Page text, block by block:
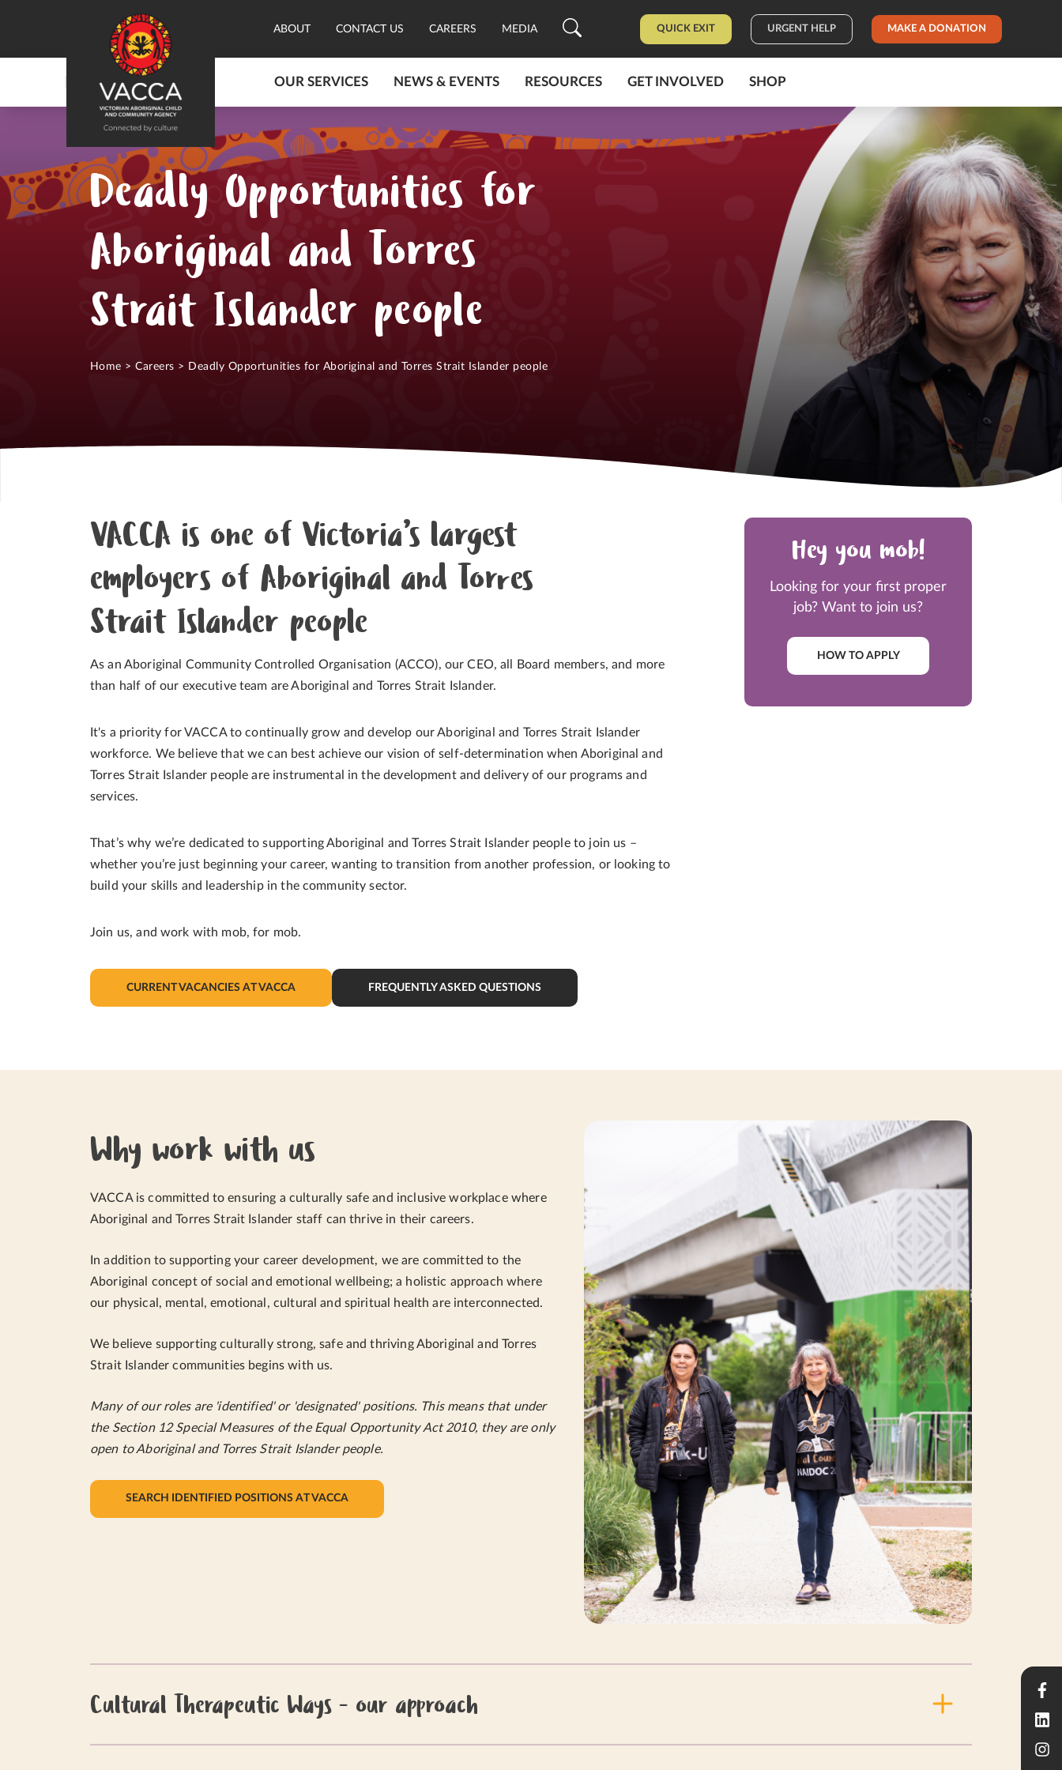
ABOUT CONTACT US CAREERS MEDIA QUICK EXIT URGENT HELP MAKE A DONATION
OUR SERVICES NEWS & EVENTS RESOURCES GET INVOLVED SHOP
Deadly Opportunities for
Aboriginal and Torres
Strait Islander people
Home >Careers > Deadly Opportunities for Aboriginal and Torres Strait Islander people
VACCA is one of Victoria’s largest
employers of Aboriginal and Torres
Strait Islander people
As an Aboriginal Community Controlled Organisation (ACCO), our CEO, all Board members, and more
than half of our executive team are Aboriginal and Torres Strait Islander.
It's a priority for VACCA to continually grow and develop our Aboriginal and Torres Strait Islander
workforce. We believe that we can best achieve our vision of self-determination when Aboriginal and
Torres Strait Islander people are instrumental in the development and delivery of our programs and
services.
That’s why we’re dedicated to supporting Aboriginal and Torres Strait Islander people to join us –
whether you’re just beginning your career, wanting to transition from another profession, or looking to
build your skills and leadership in the community sector.
Join us, and work with mob, for mob.
CURRENT VACANCIES AT VACCA FREQUENTLY ASKED QUESTIONS
Hey you mob!
Looking for your first proper
job? Want to join us?
HOW TO APPLY
Why work with us
VACCA is committed to ensuring a culturally safe and inclusive workplace where
Aboriginal and Torres Strait Islander staff can thrive in their careers.
In addition to supporting your career development, we are committed to the
Aboriginal concept of social and emotional wellbeing; a holistic approach where
our physical, mental, emotional, cultural and spiritual health are interconnected.
We believe supporting culturally strong, safe and thriving Aboriginal and Torres
Strait Islander communities begins with us.
Many of our roles are 'identified' or 'designated' positions. This means that under
the Section 12 Special Measures of the Equal Opportunity Act 2010, they are only
open to Aboriginal and Torres Strait Islander people.
SEARCH IDENTIFIED POSITIONS AT VACCA
Cultural Therapeutic Ways - our approach